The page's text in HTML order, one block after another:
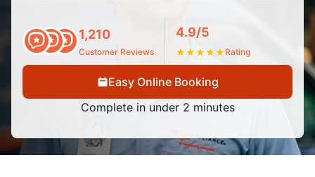
1,210
Customer Reviews
4.9/5
★★★★★ Rating
Easy Online Booking
Complete in under 2 minutes